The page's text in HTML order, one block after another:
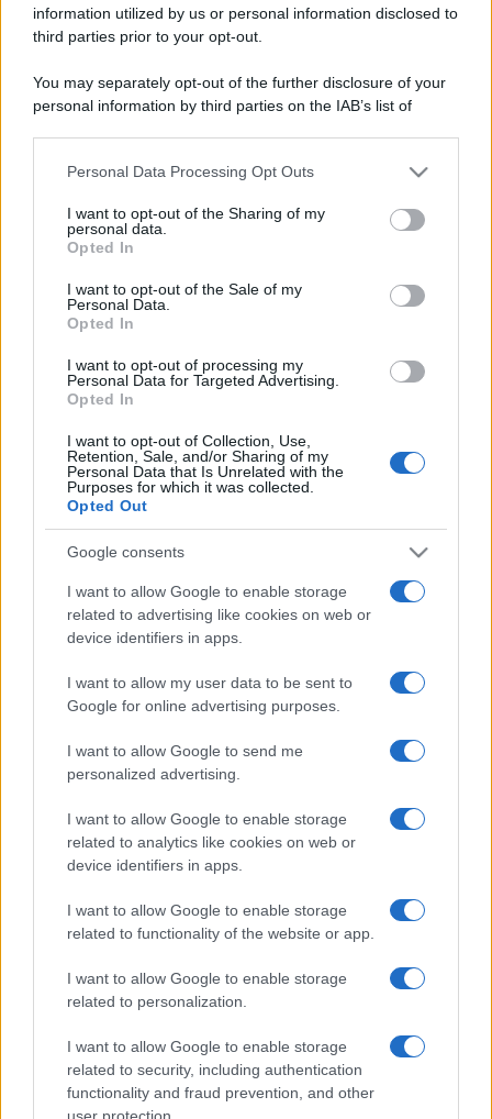
information utilized by us or personal information disclosed to
third parties prior to your opt-out.
You may separately opt-out of the further disclosure of your
personal information by third parties on the IAB’s list of
This information may also be disclosed by us to third parties
disclose it to other third parties.
Please note that this website/app uses one or more Google
services and may gather and store information including but
not limited to your visit or usage behaviour. You may click to
grant or deny consent to Google and its third-party tags to
consent section.
Personal Data Processing Opt Outs
I want to opt-out of the Sharing of my
personal data.
Opted In
I want to opt-out of the Sale of my
Personal Data.
Opted In
I want to opt-out of processing my
Personal Data for Targeted Advertising.
Opted In
I want to opt-out of Collection, Use,
Retention, Sale, and/or Sharing of my
Personal Data that Is Unrelated with the
Purposes for which it was collected.
Opted Out
Google consents
I want to allow Google to enable storage
related to advertising like cookies on web or
device identifiers in apps.
I want to allow my user data to be sent to
Google for online advertising purposes.
I want to allow Google to send me
personalized advertising.
I want to allow Google to enable storage
related to analytics like cookies on web or
device identifiers in apps.
I want to allow Google to enable storage
related to functionality of the website or app.
I want to allow Google to enable storage
related to personalization.
I want to allow Google to enable storage
related to security, including authentication
functionality and fraud prevention, and other
user protection.